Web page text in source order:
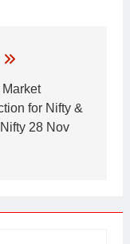
for Nifty &
28 Nov